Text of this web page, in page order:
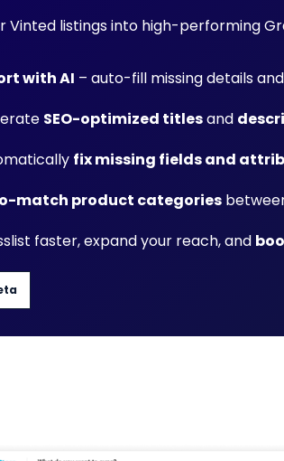
Vinted listings into high-performing
with AI – auto-fill missing details
SEO-optimized titlesand
fix missing fields and
match product categories
faster, expand your reach, and